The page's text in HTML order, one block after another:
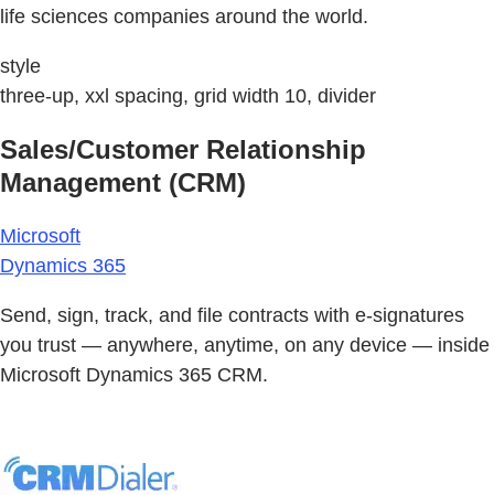
life sciences companies around the world.
style
three-up, xxl spacing, grid width 10, divider
Sales/Customer Relationship
Management (CRM)
Microsoft
Dynamics 365
Send, sign, track, and file contracts with e-signatures
you trust — anywhere, anytime, on any device — inside
Microsoft Dynamics 365 CRM.